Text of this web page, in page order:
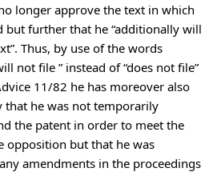
longer approve the text in which
but further that he “additionally will
Thus, by use of the words
not file ” instead of “does not file”
11/82 he has moreover also
that he was not temporarily
the patent in order to meet the
opposition but that he was
amendments in the proceedings